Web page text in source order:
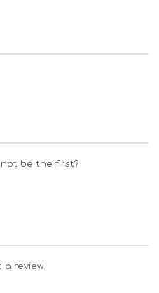
not be the first?
review.